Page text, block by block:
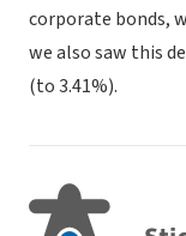
corporate bonds,
we also saw this
(to 3.41%).